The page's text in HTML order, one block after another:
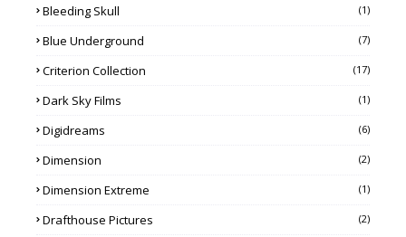
Bleeding Skull (1)
Blue Underground (7)
Criterion Collection (17)
Dark Sky Films (1)
Digidreams (6)
Dimension (2)
Dimension Extreme (1)
Drafthouse Pictures (2)